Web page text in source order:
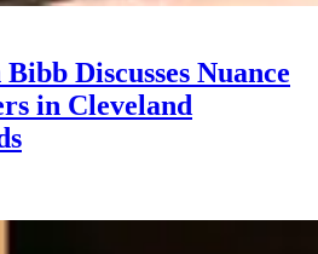
Discusses Nuance
in Cleveland